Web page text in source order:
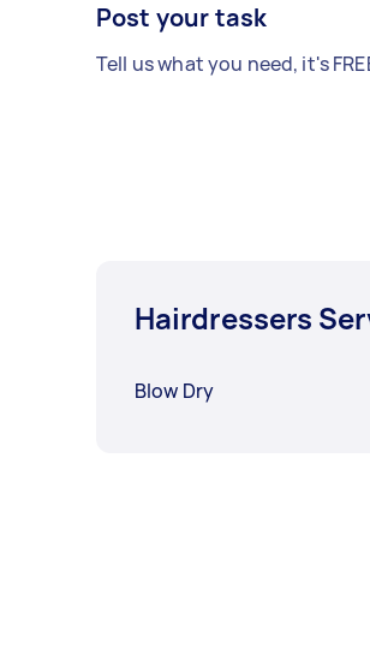
Post your task
Tell us what you need, it's
Hairdressers
Blow Dry